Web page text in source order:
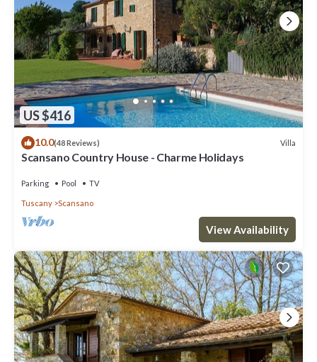
US $416
10.0(48 Reviews) Villa
Scansano Country House - Charme Holidays
Parking Pool TV
Tuscany Scansano
View Availability